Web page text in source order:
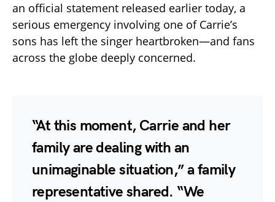
an official statement released earlier today, a
serious emergency involving one of Carrie’s
sons has left the singer heartbroken—and fans
across the globe deeply concerned.
“At this moment, Carrie and her
family are dealing with an
unimaginable situation,” a family
representative shared. “We